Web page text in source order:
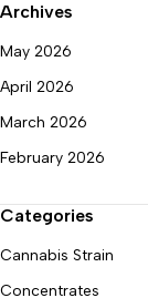
Archives
May 2026
April 2026
March 2026
February 2026
Categories
Cannabis Strain
Concentrates